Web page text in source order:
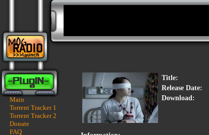
Main
Torrent Tracker 1
Torrent Tracker 2
Donate
FAQ
Title:
Release Date:
Download: